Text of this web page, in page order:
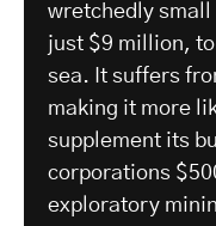
wretchedly
just $9 million,
sea. It suffers
making it more
supplement its
corporations
exploratory